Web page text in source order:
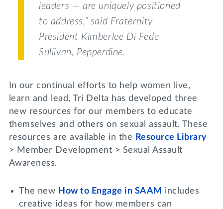
leaders — are uniquely positioned
to address,” said Fraternity
President Kimberlee Di Fede
Sullivan, Pepperdine.
In our continual efforts to help women live,
learn and lead, Tri Delta has developed three
new resources for our members to educate
themselves and others on sexual assault. These
resources are available in the Resource Library
> Member Development > Sexual Assault
Awareness.
The new How to Engage in SAAM includes
creative ideas for how members can